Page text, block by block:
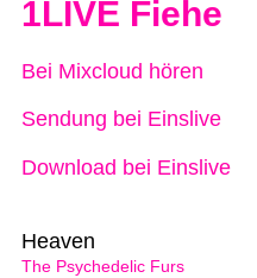
1LIVE Fiehe
Bei Mixcloud hören
Sendung bei Einslive
Download bei Einslive
The Psychedelic Furs
Heaven